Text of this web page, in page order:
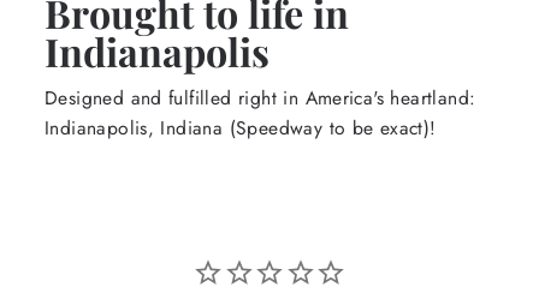
Brought to life in
Indianapolis
Designed and fulfilled right in America's heartland:
Indianapolis, Indiana (Speedway to be exact)!